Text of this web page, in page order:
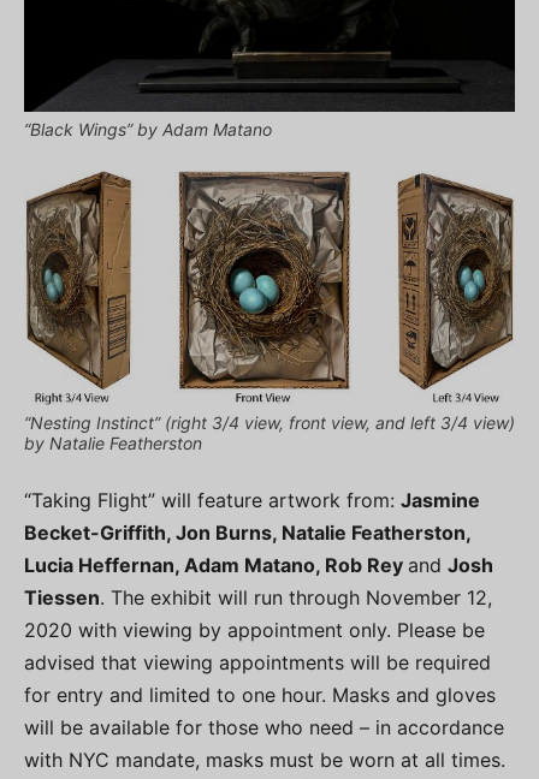
“Black Wings” by Adam Matano
“Nesting Instinct” (right 3/4 view, front view, and left 3/4 view)
by Natalie Featherston
“Taking Flight” will feature artwork from: Jasmine
Becket-Griffith, Jon Burns, Natalie Featherston,
Lucia Heffernan, Adam Matano, Rob Rey and Josh
Tiessen. The exhibit will run through November 12,
2020 with viewing by appointment only. Please be
advised that viewing appointments will be required
for entry and limited to one hour. Masks and gloves
will be available for those who need – in accordance
with NYC mandate, masks must be worn at all times.